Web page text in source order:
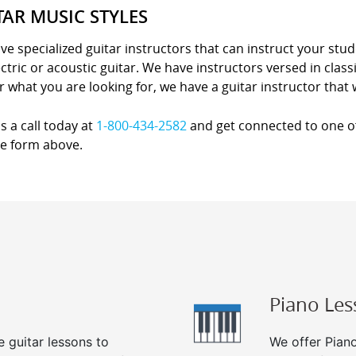
MUSIC STYLES
specialized guitar instructors that can instruct your
or acoustic guitar. We have instructors versed in
what you are looking for, we have a guitar instructor that
a call today at 1-800-434-2582and get connected to one
form above.
guitar lessons to
Piano
We offer